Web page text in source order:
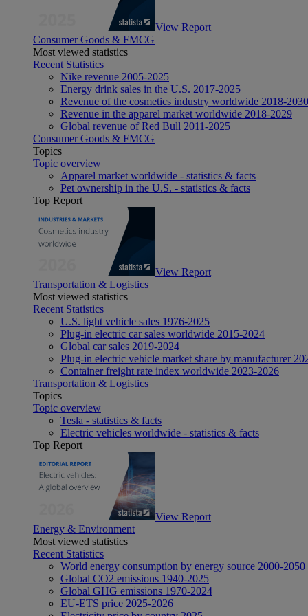
View Report
Consumer Goods & FMCG
Most viewed statistics
Recent Statistics
Nike revenue 2005-2025
Energy drink sales in the U.S. 2017-2025
Revenue of the cosmetics industry worldwide 2018-2030
Revenue in the apparel market worldwide 2018-2029
Global revenue of Red Bull 2011-2025
Consumer Goods & FMCG
Topics
Topic overview
Apparel market worldwide - statistics & facts
Pet ownership in the U.S. - statistics & facts
Top Report
View Report
Transportation & Logistics
Most viewed statistics
Recent Statistics
U.S. light vehicle sales 1976-2025
Plug-in electric car sales worldwide 2015-2024
Global car sales 2019-2024
Plug-in electric vehicle market share by manufacturer
Container freight rate index worldwide 2023-2026
Transportation & Logistics
Topics
Topic overview
Tesla - statistics & facts
Electric vehicles worldwide - statistics & facts
Top Report
View Report
Energy & Environment
Most viewed statistics
Recent Statistics
World energy consumption by energy source 2000-2050
Global CO2 emissions 1940-2025
Global GHG emissions 1970-2024
EU-ETS price 2025-2026